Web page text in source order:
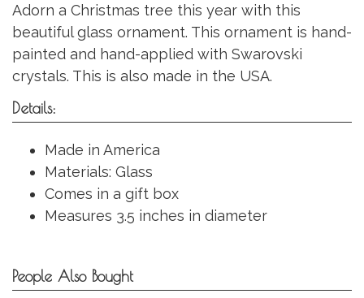
Adorn a Christmas tree this year with this
beautiful glass ornament. This ornament is hand-
painted and hand-applied with Swarovski
crystals. This is also made in the USA.
Details:
Made in America
Materials: Glass
Comes in a gift box
Measures 3.5 inches in diameter
People Also Bought